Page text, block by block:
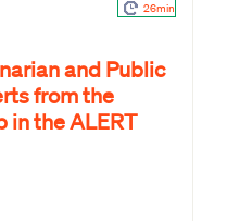
26min
and Public
from the
in the ALERT